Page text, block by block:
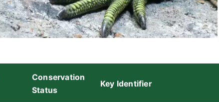
Conservation
Status
Key Identifier